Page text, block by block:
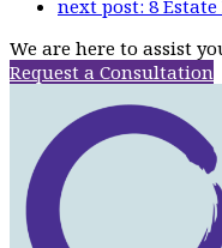
next post: 8
We are here to assist
Request a Consultation